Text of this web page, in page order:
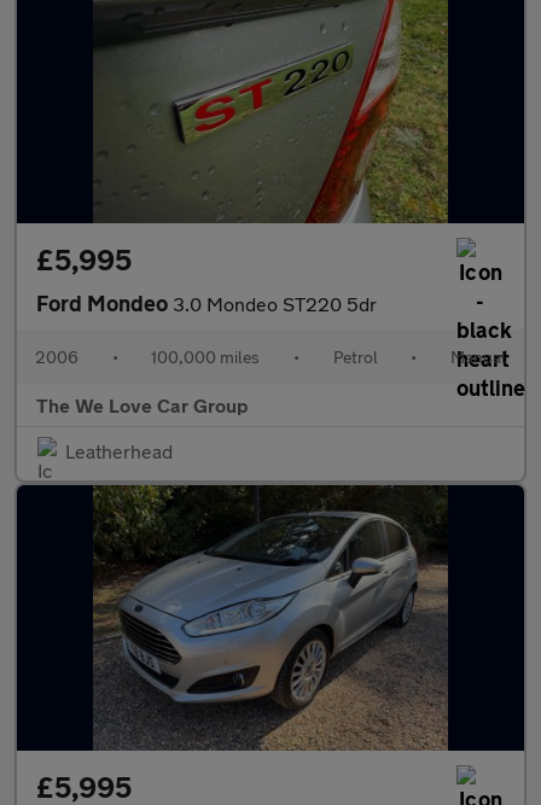
£5,995
Ford Mondeo 3.0 Mondeo ST220 5dr
2006 • 100,000 miles • Petrol • Manual
The We Love Car Group
Leatherhead
£5,995